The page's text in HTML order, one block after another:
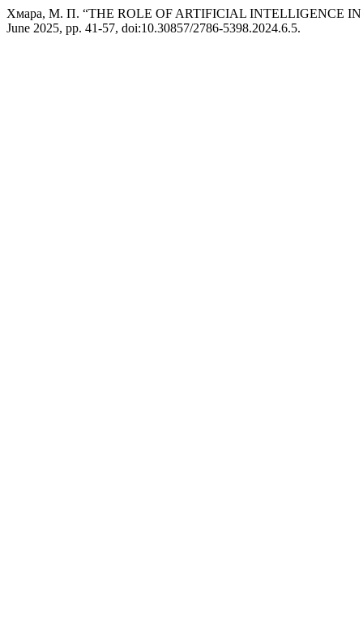
Хмара, М. П. “THE ROLE OF ARTIFICIAL INTELLIGENCE
June 2025, pp. 41-57, doi:10.30857/2786-5398.2024.6.5.